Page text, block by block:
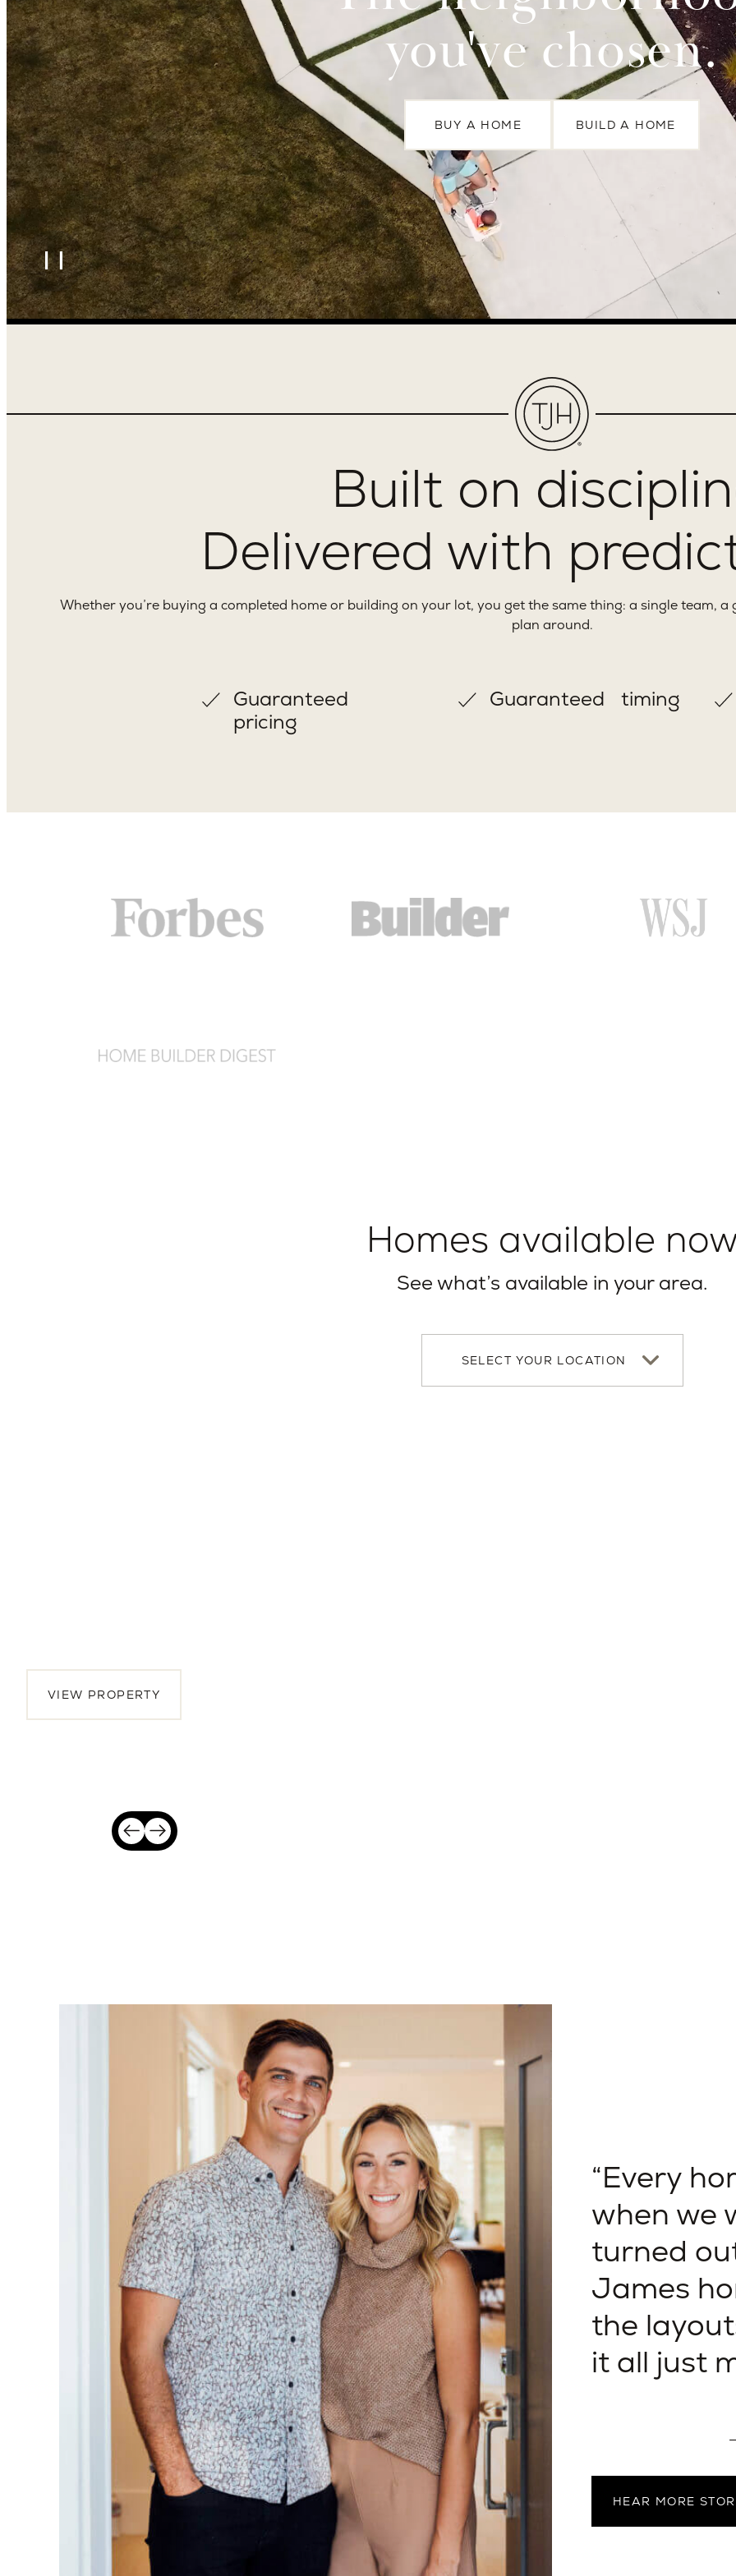
you've chosen.
BUY A HOME BUILD A HOME
Built on
Delivered with
Whether you’re buying a completed home or building on your lot, you get the same thing: a single team,
plan around.
Guaranteed
pricing
Guaranteed timing
Homes available
See what’s available in your area.
location
VIEW PROPERTY
Every
when we
turned
James
the
it all just
HEAR MORE